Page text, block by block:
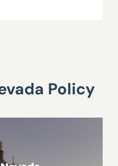
Policy